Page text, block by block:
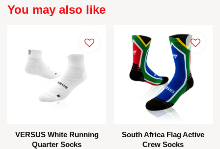
You may also like
VERSUS White Running
Quarter Socks
South Africa Flag Active
Crew Socks